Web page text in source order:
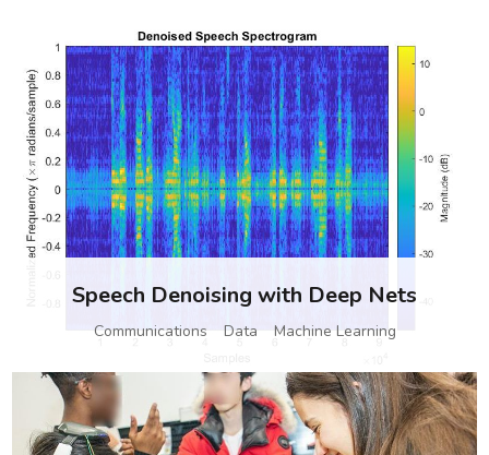
Speech Denoising with Deep Nets
Communications Data Machine Learning